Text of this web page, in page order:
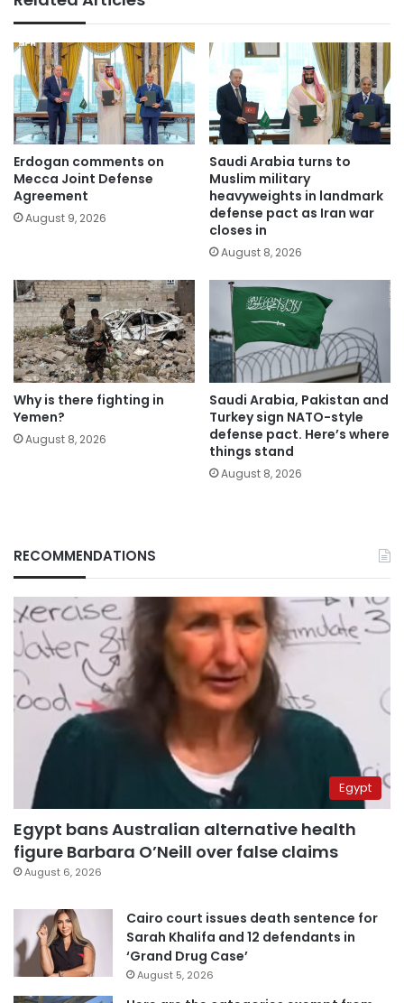
Erdogan comments on
Mecca Joint Defense
Agreement
August 9, 2026
Saudi Arabia turns to
Muslim military
heavyweights in landmark
defense pact as Iran war
closes in
August 8, 2026
Why is there fighting in
Yemen?
August 8, 2026
Saudi Arabia, Pakistan and
Turkey sign NATO-style
defense pact. Here’s where
things stand
August 8, 2026
RECOMMENDATIONS
Egypt
Egypt bans Australian alternative health
figure Barbara O’Neill over false claims
August 6, 2026
Cairo court issues death sentence for
Sarah Khalifa and 12 defendants in
‘Grand Drug Case’
August 5, 2026